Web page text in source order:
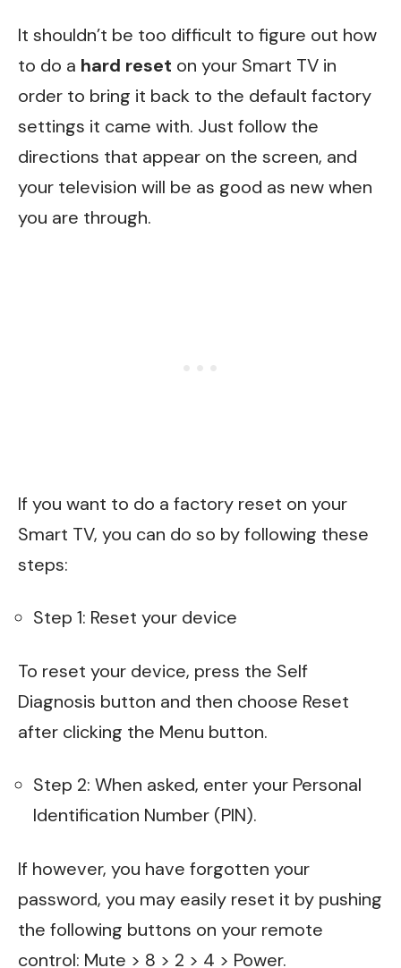
It shouldn’t be too difficult to figure out how
to do a hard reset on your Smart TV in
order to bring it back to the default factory
settings it came with. Just follow the
directions that appear on the screen, and
your television will be as good as new when
you are through.
If you want to do a factory reset on your
Smart TV, you can do so by following these
steps:
Step 1: Reset your device
To reset your device, press the Self
Diagnosis button and then choose Reset
after clicking the Menu button.
Step 2: When asked, enter your Personal
Identification Number (PIN).
If however, you have forgotten your
password, you may easily reset it by pushing
the following buttons on your remote
control: Mute > 8 > 2 > 4 > Power.